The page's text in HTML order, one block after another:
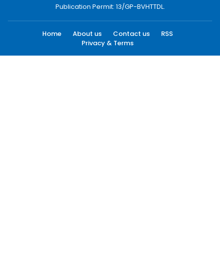
Publication Permit: 13/GP-BVHTTDL.
Home About us Contact us
RSS
Privacy & Terms